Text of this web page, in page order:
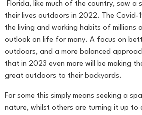
Florida, like much of the country, saw a
their lives outdoors in 2022. The Covid-
the living and working habits of millions
outlook on life for many. A focus on
outdoors, and a more balanced
that in 2023 even more will be making
great outdoors to their backyards.
For some this simply means seeking a
nature, whilst others are turning it up to